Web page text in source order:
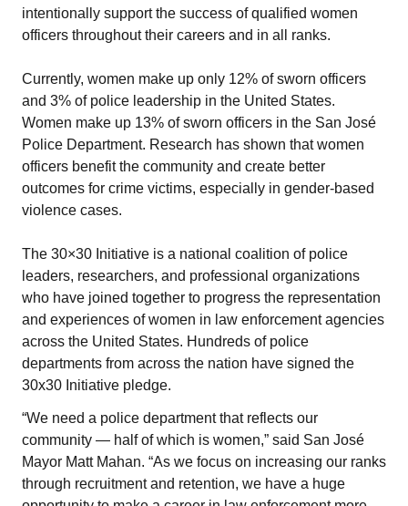
intentionally support the success of qualified women
officers throughout their careers and in all ranks.
Currently, women make up only 12% of sworn officers
and 3% of police leadership in the United States.
Women make up 13% of sworn officers in the San José
Police Department. Research has shown that women
officers benefit the community and create better
outcomes for crime victims, especially in gender-based
violence cases.
The 30×30 Initiative is a national coalition of police
leaders, researchers, and professional organizations
who have joined together to progress the representation
and experiences of women in law enforcement agencies
across the United States. Hundreds of police
departments from across the nation have signed the
30x30 Initiative pledge.
“We need a police department that reflects our
community — half of which is women,” said San José
Mayor Matt Mahan. “As we focus on increasing our ranks
through recruitment and retention, we have a huge